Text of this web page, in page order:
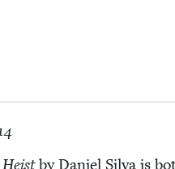
by Daniel Sil­va is